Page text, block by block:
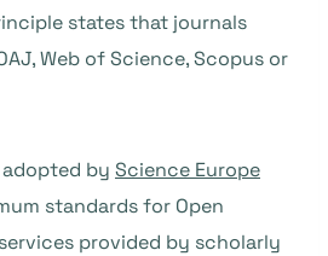
states that journals
Web of Science, Scopus or
by Science Europe
standards for Open
provided by scholarly